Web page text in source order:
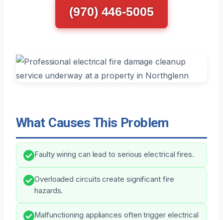
(970) 446-5005
What Causes This Problem
Faulty wiring can lead to serious electrical fires.
Overloaded circuits create significant fire
hazards.
Malfunctioning appliances often trigger electrical